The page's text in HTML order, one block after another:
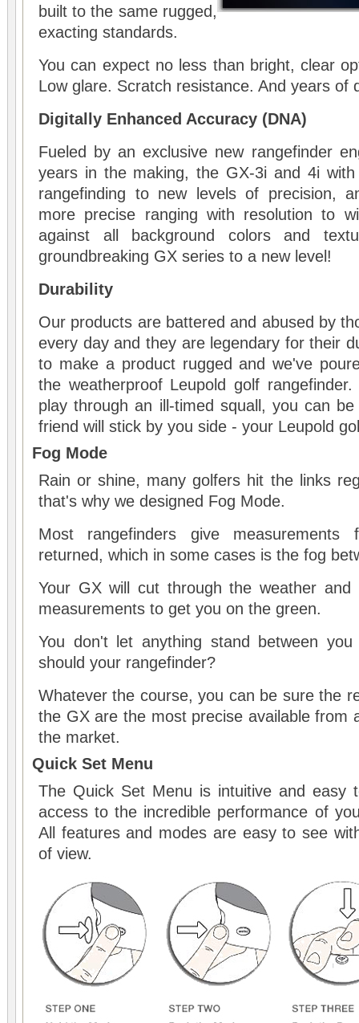
built to the same rugged,
exacting standards.
You can expect no less than bright, clear
Low glare. Scratch resistance. And years of
Digitally Enhanced Accuracy (DNA)
Fueled by an exclusive new rangefinder
years in the making, the GX-3i and 4i
rangefinding to new levels of precision,
more precise ranging with resolution to
against all background colors and
groundbreaking GX series to a new level!
Durability
Our products are battered and abused by
every day and they are legendary for their
to make a product rugged and we've
the weatherproof Leupold golf
play through an ill-timed squall, you can
friend will stick by you side - your Leupold
Fog Mode
Rain or shine, many golfers hit the links
that's why we designed Fog Mode.
Most rangefinders give
returned, which in some cases is the fog
Your GX will cut through the weather and
measurements to get you on the green.
You don't let anything stand between
should your rangefinder?
Whatever the course, you can be sure the
the GX are the most precise available from
the market.
Quick Set Menu
The Quick Set Menu is intuitive and easy
access to the incredible performance of
All features and modes are easy to see
of view.